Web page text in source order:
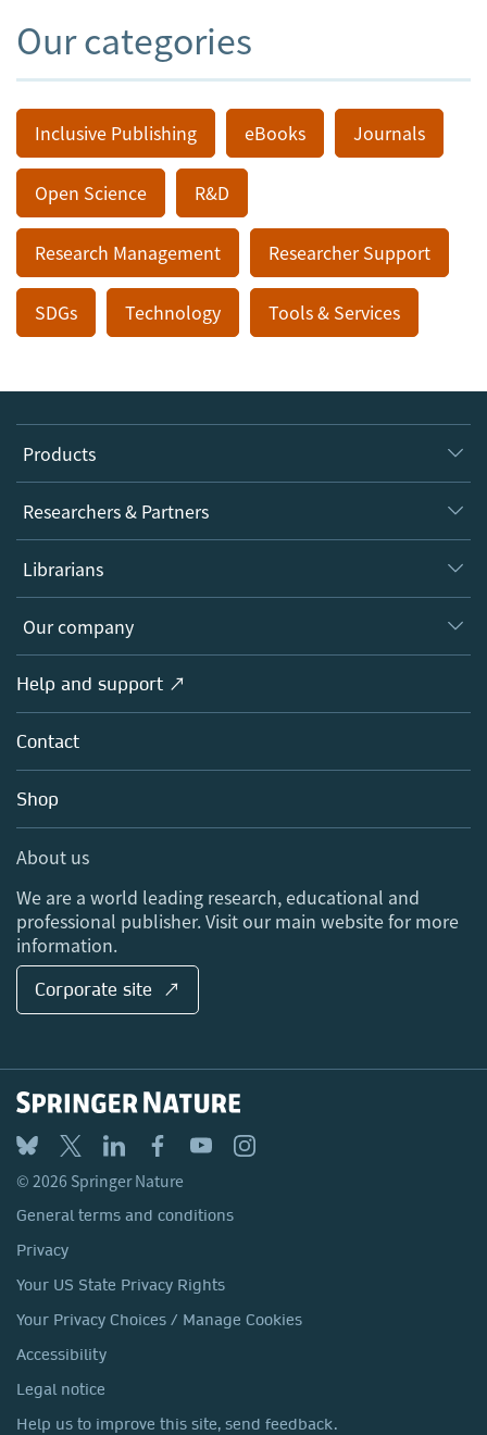
Our categories
Inclusive Publishing eBooks Journals
Open Science R&D
Research Management Researcher Support
SDGs Technology Tools & Services
Products
Journals
Books
Platforms
Researchers & Partners
Authors
Editors
Open science
Policies
Librarians
Overview
Products
Licensing
Blog
Sales and account contacts
Our company
Overview
About us
Careers
Media Centre
Locations & Contact
Help and support ↗
Contact
Shop
About us
We are a world leading research, educational and
professional publisher. Visit our main website for more
information.
Corporate site ↗
© 2026 Springer Nature
General terms and conditions
Privacy
Your US State Privacy Rights
Your Privacy Choices / Manage Cookies
Accessibility
Legal notice
Help us to improve this site, send feedback.